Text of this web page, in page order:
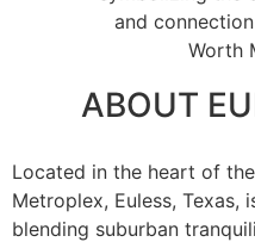
ABOUT
Located in the heart of
Metroplex, Euless, Texas,
blending suburban